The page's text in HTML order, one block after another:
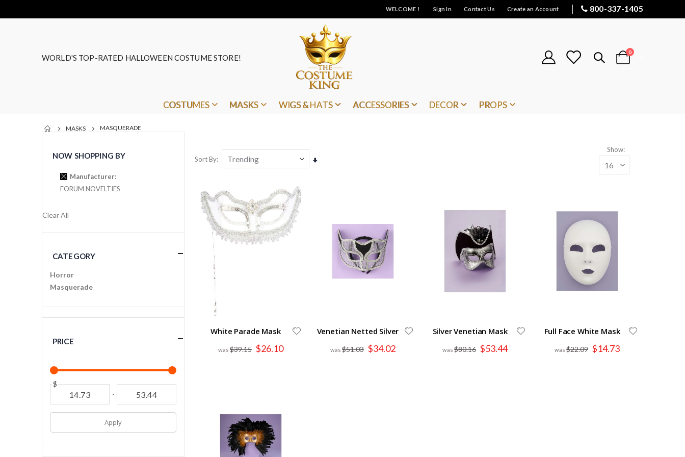
WELCOME ! Sign In Contact Us Create an Account 800-337-1405
WORLD'S TOP-RATED HALLOWEEN COSTUME STORE! Cart
0items
COSTUMES MASKS WIGS & HATS ACCESSORIES DECOR PROPS
MASKS MASQUERADE
Sort By
Set
Show
White Parade Mask
$39.15 Special
Price
$26.10
Venetian Netted Silver
$51.03 Special
Price
$34.02
Silver Venetian Mask
$80.16 Special
Price
$53.44
Full Face White Mask
$22.09 Special
Price
$14.73
NOW SHOPPING BY
Manufacturer
FORUM NOVELTIES
Clear All
CATEGORY
Horror
Masquerade
PRICE
$
-
Apply